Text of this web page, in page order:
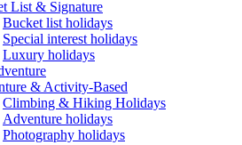
List & Signature
Bucket list holidays
Special interest holidays
Luxury holidays
& Activity-Based
Climbing & Hiking Holidays
Adventure holidays
Photography holidays